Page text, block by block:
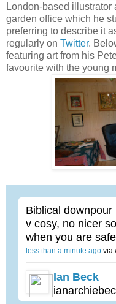
London-based illustrator
garden office which he
preferring to describe it
regularly on Twitter.
featuring art from his
favourite with the young
Biblical
v cosy, no nicer
when you are
less than a minute ago via
Ian Beck